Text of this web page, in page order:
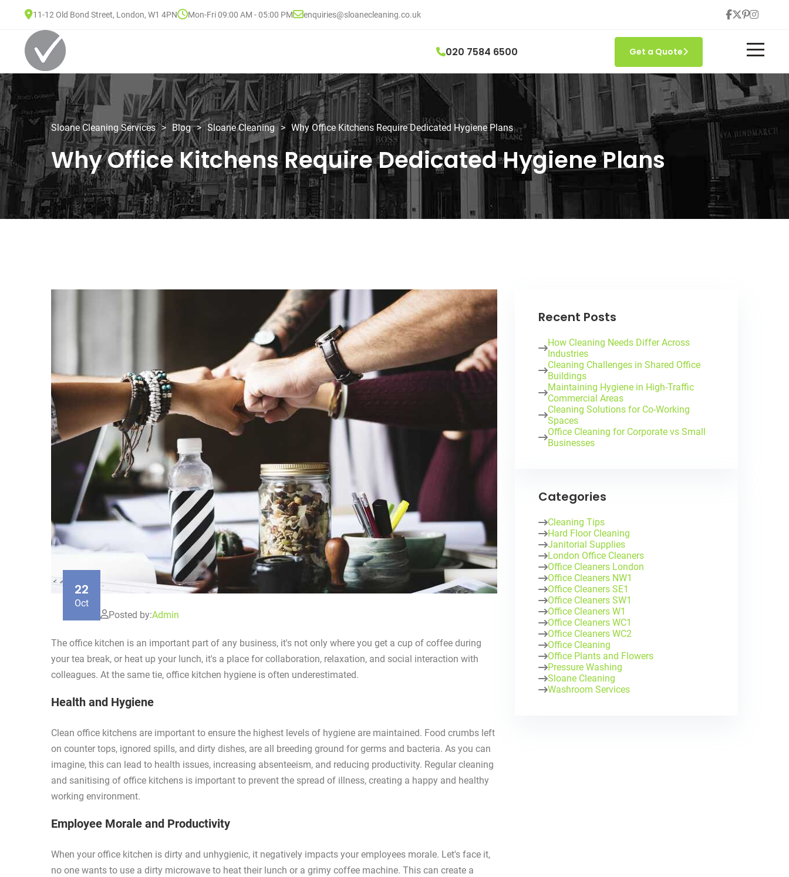
11-12 Old Bond Street, London, W1 4PN Mon-Fri 09:00 AM - 05:00 PM enquiries@sloanecleaning.co.uk
020 7584 6500 Get a Quote
Sloane Cleaning Services > Blog > Sloane Cleaning > Why Office Kitchens Require Dedicated Hygiene Plans
Why Office Kitchens Require Dedicated Hygiene Plans
22
Oct
Posted by:Admin
The office kitchen is an important part of any business, it's not only where you get a cup of coffee during
your tea break, or heat up your lunch, it's a place for collaboration, relaxation, and social interaction with
colleagues. At the same tie, office kitchen hygiene is often underestimated.
Health and Hygiene
Clean office kitchens are important to ensure the highest levels of hygiene are maintained. Food crumbs left
on counter tops, ignored spills, and dirty dishes, are all breeding ground for germs and bacteria. As you can
imagine, this can lead to health issues, increasing absenteeism, and reducing productivity. Regular cleaning
and sanitising of office kitchens is important to prevent the spread of illness, creating a happy and healthy
working environment.
Employee Morale and Productivity
When your office kitchen is dirty and unhygienic, it negatively impacts your employees morale. Let's face it,
no one wants to use a dirty microwave to heat their lunch or a grimy coffee machine. This can create a
Recent Posts
How Cleaning Needs Differ Across
Industries
Cleaning Challenges in Shared Office
Buildings
Maintaining Hygiene in High-Traffic
Commercial Areas
Cleaning Solutions for Co-Working
Spaces
Office Cleaning for Corporate vs Small
Businesses
Categories
Cleaning Tips
Hard Floor Cleaning
Janitorial Supplies
London Office Cleaners
Office Cleaners London
Office Cleaners NW1
Office Cleaners SE1
Office Cleaners SW1
Office Cleaners W1
Office Cleaners WC1
Office Cleaners WC2
Office Cleaning
Office Plants and Flowers
Pressure Washing
Sloane Cleaning
Washroom Services